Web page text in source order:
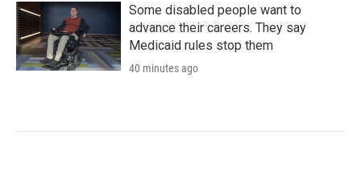
Some disabled people want to
advance their careers. They say
Medicaid rules stop them
40 minutes ago